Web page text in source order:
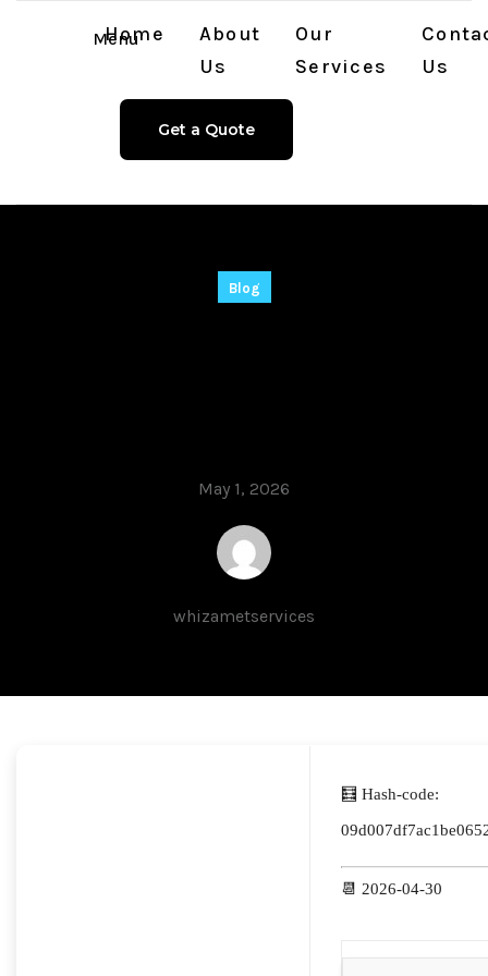
Menu
Home
About
Us
Our
Services
Us
Get a Quote
Blog
May 1, 2026
whizametservices
🧮 Hash-code:
📆 2026-04-30